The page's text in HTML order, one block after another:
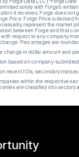
solely with Forge’s
it receives. Forge does
Price. Forge Price is
represent the market
between Forge and that
respect to any company
Percentages are
in dollar amount and
based on company-
recent IOIs, secondary
within the respective
are classified into